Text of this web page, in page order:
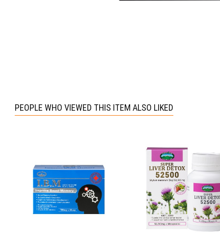
PEOPLE WHO VIEWED THIS ITEM ALSO LIKED